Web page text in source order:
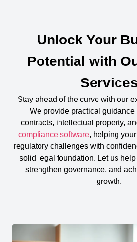
Unlock Your
Potential with
Services
Stay ahead of the curve with our
We provide practical guidance
contracts, intellectual property,
compliance software, helping
regulatory challenges with
solid legal foundation. Let us
strengthen governance, and
growth.